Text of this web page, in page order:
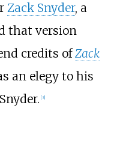
Zack Snyder, a
that version
credits ofZack
an elegy to his
[3]